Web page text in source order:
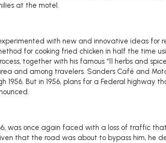
at the motel.
with new and innovative ideas for
for cooking fried chicken in half the time
together with his famous “11 herbs and
and among travelers. Sanders Café and
1956. But in 1956, plans for a Federal highway
was once again faced with a loss of traffic
that the road was about to bypass him, he